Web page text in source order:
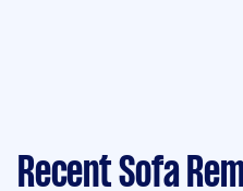
Recent Sofa